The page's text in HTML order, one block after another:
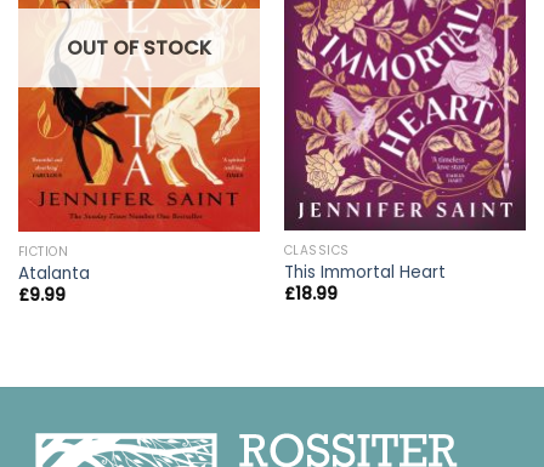
OUT OF STOCK
FICTION
Atalanta
£9.99
CLASSICS
This Immortal Heart
£18.99